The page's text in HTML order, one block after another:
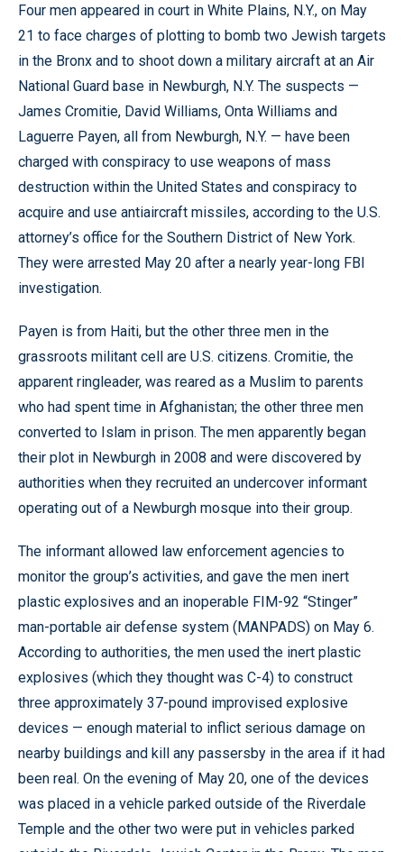
Four men appeared in court in White Plains, N.Y., on May
21 to face charges of plotting to bomb two Jewish targets
in the Bronx and to shoot down a military aircraft at an Air
National Guard base in Newburgh, N.Y. The suspects —
James Cromitie, David Williams, Onta Williams and
Laguerre Payen, all from Newburgh, N.Y. — have been
charged with conspiracy to use weapons of mass
destruction within the United States and conspiracy to
acquire and use antiaircraft missiles, according to the U.S.
attorney’s office for the Southern District of New York.
They were arrested May 20 after a nearly year-long FBI
investigation.
Payen is from Haiti, but the other three men in the
grassroots militant cell are U.S. citizens. Cromitie, the
apparent ringleader, was reared as a Muslim to parents
who had spent time in Afghanistan; the other three men
converted to Islam in prison. The men apparently began
their plot in Newburgh in 2008 and were discovered by
authorities when they recruited an undercover informant
operating out of a Newburgh mosque into their group.
The informant allowed law enforcement agencies to
monitor the group’s activities, and gave the men inert
plastic explosives and an inoperable FIM-92 “Stinger”
man-portable air defense system (MANPADS) on May 6.
According to authorities, the men used the inert plastic
explosives (which they thought was C-4) to construct
three approximately 37-pound improvised explosive
devices — enough material to inflict serious damage on
nearby buildings and kill any passersby in the area if it had
been real. On the evening of May 20, one of the devices
was placed in a vehicle parked outside of the Riverdale
Temple and the other two were put in vehicles parked